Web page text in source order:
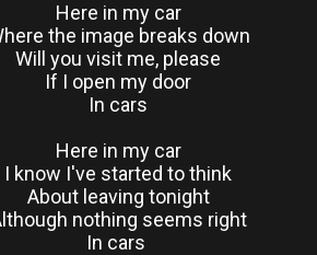
Here in my car
the image breaks down
Will you visit me, please
If I open my door
In cars
Here in my car
I know I've started to think
About leaving tonight
nothing seems right
In cars